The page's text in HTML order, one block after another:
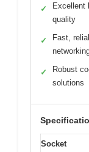
✓
Excellent
quality
✓
Fast,
✓
Robust
solutions
Socket